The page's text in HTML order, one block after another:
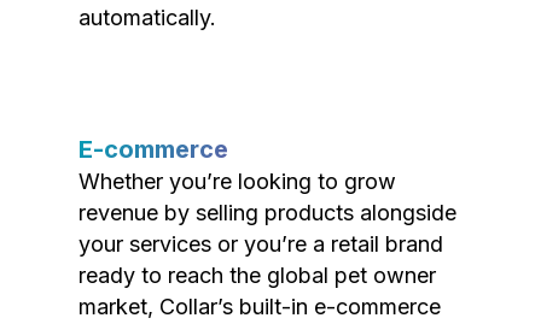
automatically.
E-commerce
Whether you’re looking to grow
revenue by selling products alongside
your services or you’re a retail brand
ready to reach the global pet owner
market, Collar’s built-in e-commerce